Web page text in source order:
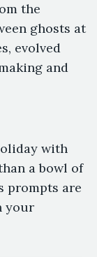
the
ghosts at
evolved
and
with
a bowl of
prompts are
your